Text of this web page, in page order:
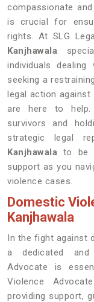
compassionate
is crucial for
rights. At SLG
Kanjhawala
individuals
seeking a
legal action against
are here to help.
survivors and
strategic legal
Kanjhawala to be
support as you
violence cases.
Domestic
Kanjhawala
In the fight against
a dedicated and
Advocate is
Violence
providing support,